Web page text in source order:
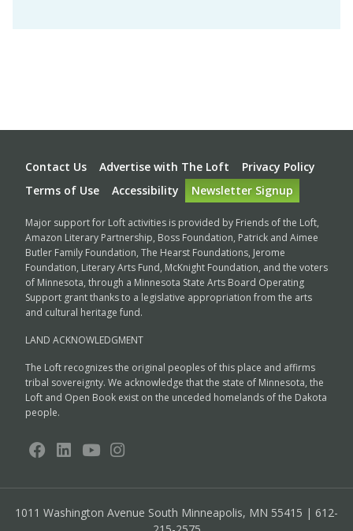
Footer
Contact Us Advertise with The Loft
Privacy Policy
Terms of Use
Accessibility Newsletter Signup
Major support for Loft activities is provided by Friends of the Loft,
Amazon Literary Partnership, Boss Foundation, Patrick and Aimee
Butler Family Foundation, The Hearst Foundations, Jerome
Foundation, Literary Arts Fund, McKnight Foundation, and the voters
of Minnesota, through a Minnesota State Arts Board Operating
Support grant thanks to a legislative appropriation from the arts
and cultural heritage fund.
LAND ACKNOWLEDGMENT
The Loft recognizes the original peoples of this place and affirms
tribal sovereignty. We acknowledge that the state of Minnesota, the
Loft and Open Book exist on the unceded homelands of the Dakota
people.
1011 Washington Avenue South Minneapolis, MN 55415 | 612-